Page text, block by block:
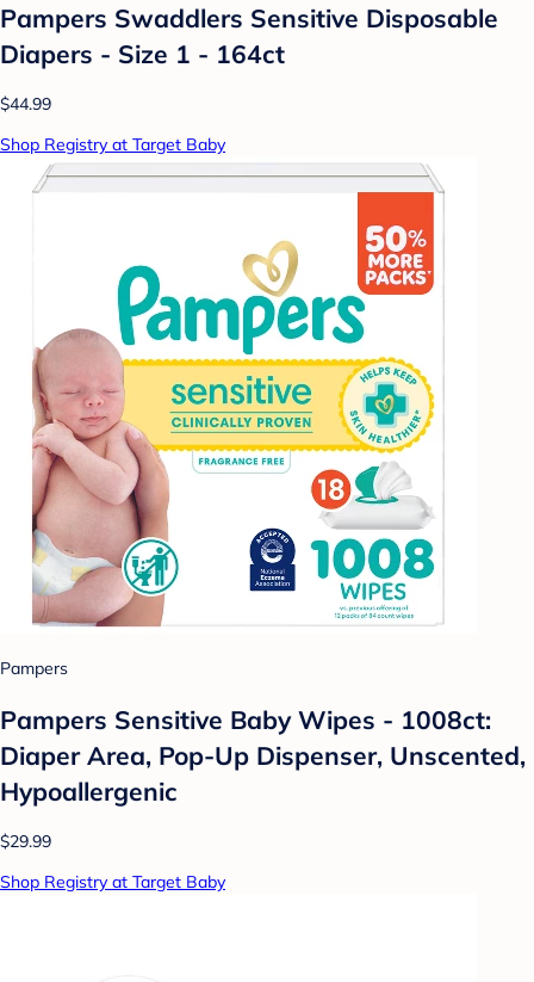
Pampers Swaddlers Sensitive Disposable
Diapers - Size 1 - 164ct
$44.99
Shop Registry at Target Baby
Pampers
Pampers Sensitive Baby Wipes - 1008ct:
Diaper Area, Pop-Up Dispenser, Unscented,
Hypoallergenic
$29.99
Shop Registry at Target Baby